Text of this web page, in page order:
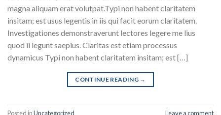
magna aliquam erat volutpat.Typi non habent claritatem
insitam; est usus legentis in iis qui facit eorum claritatem.
Investigationes demonstraverunt lectores legere me lius
quod ii legunt saepius. Claritas est etiam processus
dynamicus Typi non habent claritatem insitam; est […]
CONTINUE READING →
Posted inUncategorized Leave a comment